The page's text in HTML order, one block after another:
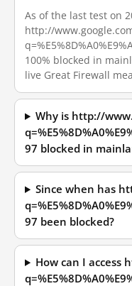
As of the last test on
http://
100% blocked in
live Great Firewall
Why is http://
97 blocked in
Since when has
97 been blocked?
How can I access